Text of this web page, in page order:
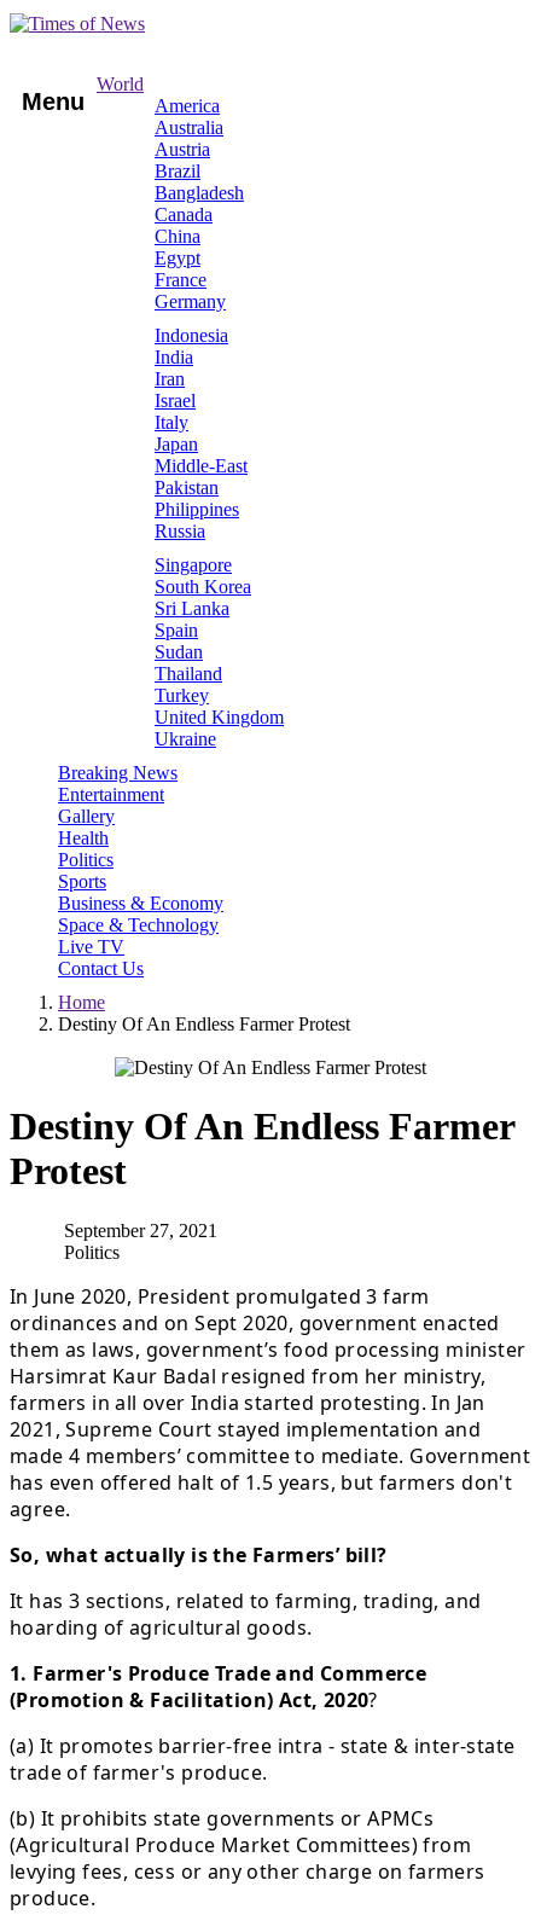
Menu
World
America
Australia
Austria
Brazil
Bangladesh
Canada
China
Egypt
France
Germany
Indonesia
India
Iran
Israel
Italy
Japan
Middle-East
Pakistan
Philippines
Russia
Singapore
South Korea
Sri Lanka
Spain
Sudan
Thailand
Turkey
United Kingdom
Ukraine
Breaking News
Entertainment
Gallery
Health
Politics
Sports
Business & Economy
Space & Technology
Live TV
Contact Us
Home
Destiny Of An Endless Farmer Protest
Destiny Of An Endless Farmer
Protest
September 27, 2021
Politics
In June 2020, President promulgated 3 farm
ordinances and on Sept 2020, government enacted
them as laws, government’s food processing minister
Harsimrat Kaur Badal resigned from her ministry,
farmers in all over India started protesting. In Jan
2021, Supreme Court stayed implementation and
made 4 members’ committee to mediate. Government
has even offered halt of 1.5 years, but farmers don't
agree.
So, what actually is the Farmers’ bill?
It has 3 sections, related to farming, trading, and
hoarding of agricultural goods.
1. Farmer's Produce Trade and Commerce
(Promotion & Facilitation) Act, 2020?
(a) It promotes barrier-free intra - state & inter-state
trade of farmer's produce.
(b) It prohibits state governments or APMCs
(Agricultural Produce Market Committees) from
levying fees, cess or any other charge on farmers
produce.